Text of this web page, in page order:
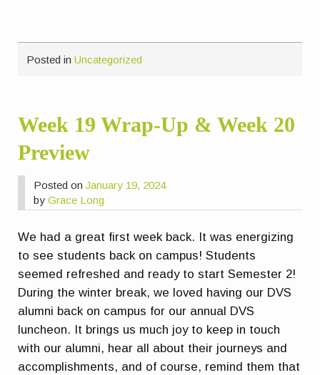
Posted inUncategorized
Week 19 Wrap-Up & Week 20
Preview
Posted onJanuary 19, 2024
byGrace Long
We had a great first week back. It was energizing
to see students back on campus! Students
seemed refreshed and ready to start Semester 2!
During the winter break, we loved having our DVS
alumni back on campus for our annual DVS
luncheon. It brings us much joy to keep in touch
with our alumni, hear all about their journeys and
accomplishments, and of course, remind them that